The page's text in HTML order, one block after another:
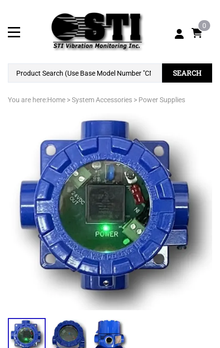
0
SEARCH
You are here:Home >System Accessories > Power Supplies